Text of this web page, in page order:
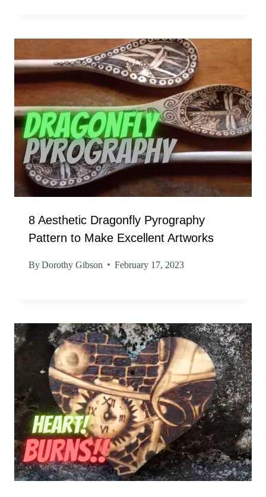
8 Aesthetic Dragonfly Pyrography
Pattern to Make Excellent Artworks
ByDorothy Gibson February 17, 2023